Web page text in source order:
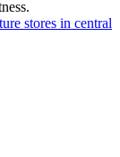
stores in central